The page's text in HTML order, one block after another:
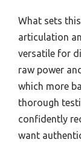
What sets
articulation
versatile for
raw power
which more
thorough
confidently
want